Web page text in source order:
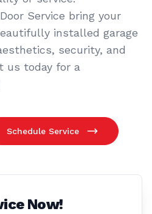
Service bring your
installed garage
security, and
us today for a
Schedule Service
Now!